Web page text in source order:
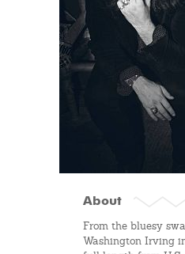
About
From the bluesy
Washington Irving